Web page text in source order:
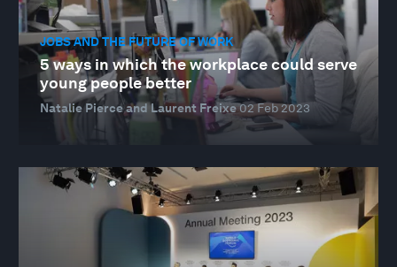
JOBS AND THE FUTURE OF WORK
5 ways in which the workplace could serve
young people better
Natalie Pierce and Laurent Freixe02 Feb 2023